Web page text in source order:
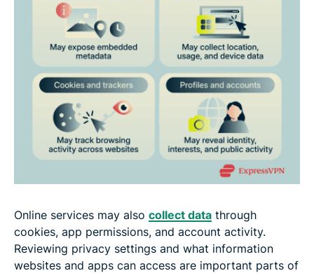
Online services may also collect data through
cookies, app permissions, and account activity.
Reviewing privacy settings and what information
websites and apps can access are important parts of